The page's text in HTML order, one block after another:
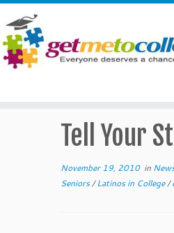
Tell Your
November 19, 2010in
Seniors/Latinos in College/